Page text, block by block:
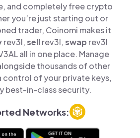
and completely free crypto
you’re just starting out or
trader, Coinomi makes it
rev3l,sellrev3l,swap rev3l
all in one place. Manage
thousands of other
control of your private keys,
best-in-class security.
Networks: